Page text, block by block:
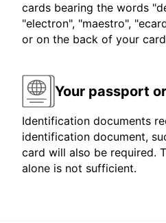
cards bearing the words
"electron", "maestro",
or on the back of your
Your passport
Identification documents
identification document,
card will also be required.
alone is not sufficient.